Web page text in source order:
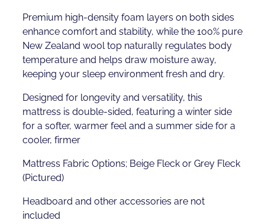
Premium high-density foam layers on both sides
enhance comfort and stability, while the 100% pure
New Zealand wool top naturally regulates body
temperature and helps draw moisture away,
keeping your sleep environment fresh and dry.
Designed for longevity and versatility, this
mattress is double-sided, featuring a winter side
for a softer, warmer feel and a summer side for a
cooler, firmer
Mattress Fabric Options; Beige Fleck or Grey Fleck
(Pictured)
Headboard and other accessories are not
included